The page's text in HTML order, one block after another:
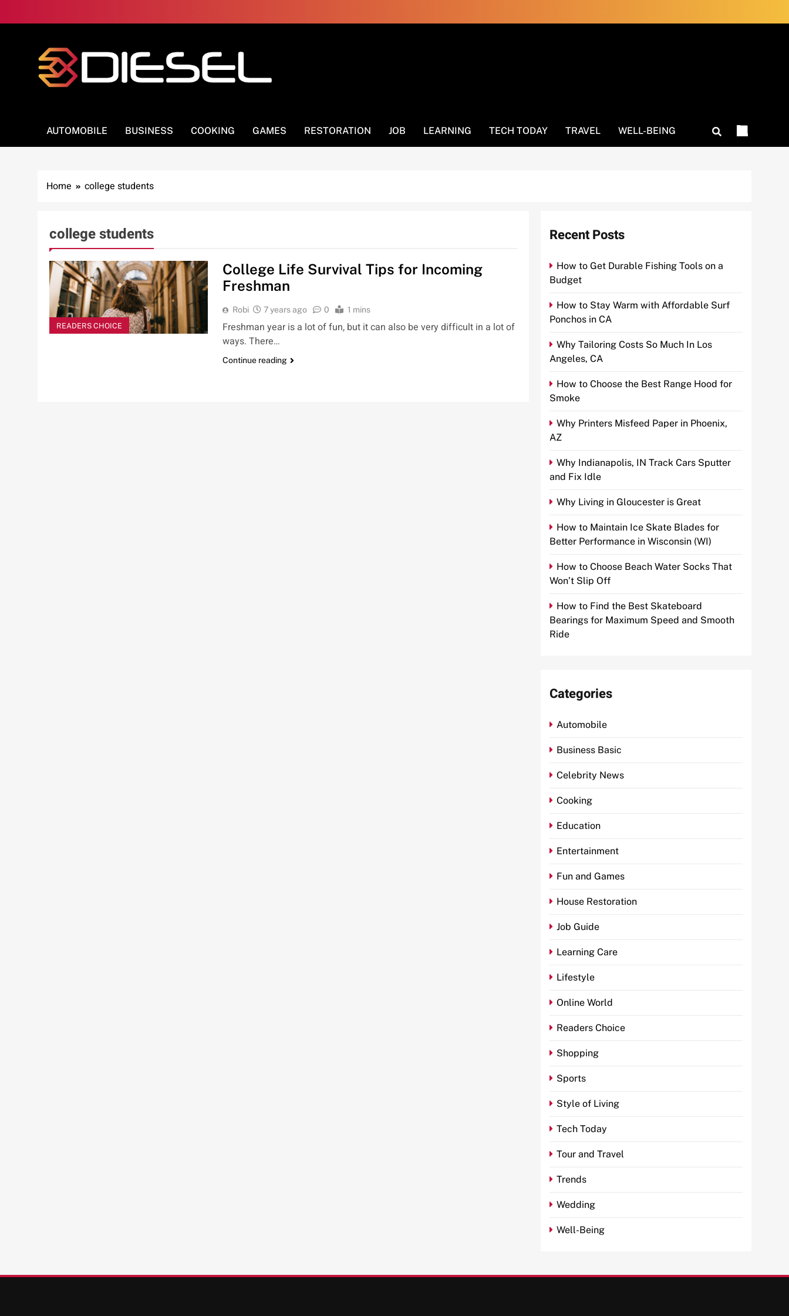
to
AUTOMOBILE BUSINESS COOKING GAMES RESTORATION JOB LEARNING TECH TODAY TRAVEL WELL-BEING
Home college students
college students
READERS CHOICE
College Life Survival Tips for Incoming
Freshman
Robi 7 years ago 0 1 mins
Freshman year is a lot of fun, but it can also be very difficult in a lot of
ways. There…
Continue reading
Recent Posts
How to Get Durable Fishing Tools on a
Budget
How to Stay Warm with Affordable Surf
Ponchos in CA
Why Tailoring Costs So Much In Los
Angeles, CA
How to Choose the Best Range Hood for
Smoke
Why Printers Misfeed Paper in Phoenix,
AZ
Why Indianapolis, IN Track Cars Sputter
and Fix Idle
Why Living in Gloucester is Great
How to Maintain Ice Skate Blades for
Better Performance in Wisconsin (WI)
How to Choose Beach Water Socks That
Won’t Slip Off
How to Find the Best Skateboard
Bearings for Maximum Speed and Smooth
Ride
Categories
Automobile
Business Basic
Celebrity News
Cooking
Education
Entertainment
Fun and Games
House Restoration
Job Guide
Learning Care
Lifestyle
Online World
Readers Choice
Shopping
Sports
Style of Living
Tech Today
Tour and Travel
Trends
Wedding
Well-Being